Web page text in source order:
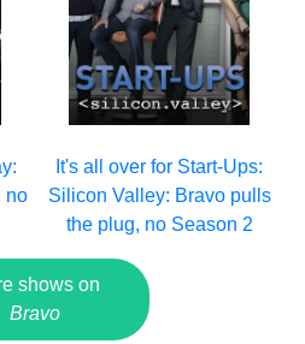
no
It's all over for Start-Ups:
Silicon Valley: Bravo pulls
the plug, no Season 2
shows on
Bravo